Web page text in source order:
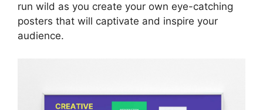
run wild as you create your own eye-catching
posters that will captivate and inspire your
audience.